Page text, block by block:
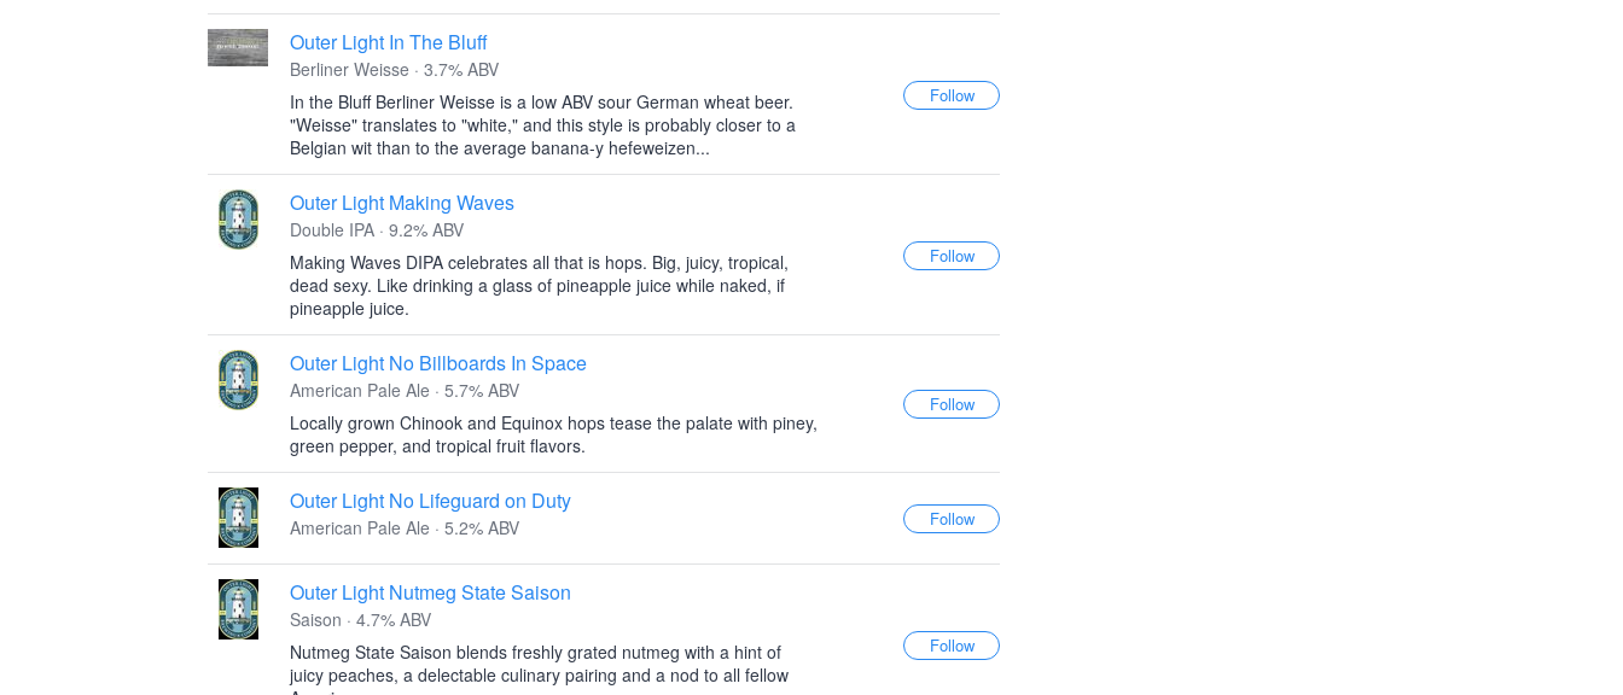
Outer Light In The Bluff
Berliner Weisse · 3.7% ABV
In the Bluff Berliner Weisse is a low ABV sour German wheat beer.
"Weisse" translates to "white," and this style is probably closer to a
Belgian wit than to the average banana-y hefeweizen...
Outer Light Making Waves
Double IPA · 9.2% ABV
Making Waves DIPA celebrates all that is hops. Big, juicy, tropical,
dead sexy. Like drinking a glass of pineapple juice while naked, if
pineapple juice.
Outer Light No Billboards In Space
American Pale Ale · 5.7% ABV
Locally grown Chinook and Equinox hops tease the palate with piney,
green pepper, and tropical fruit flavors.
Outer Light No Lifeguard on Duty
American Pale Ale · 5.2% ABV
Outer Light Nutmeg State Saison
Saison · 4.7% ABV
Nutmeg State Saison blends freshly grated nutmeg with a hint of
juicy peaches, a delectable culinary pairing and a nod to all fellow